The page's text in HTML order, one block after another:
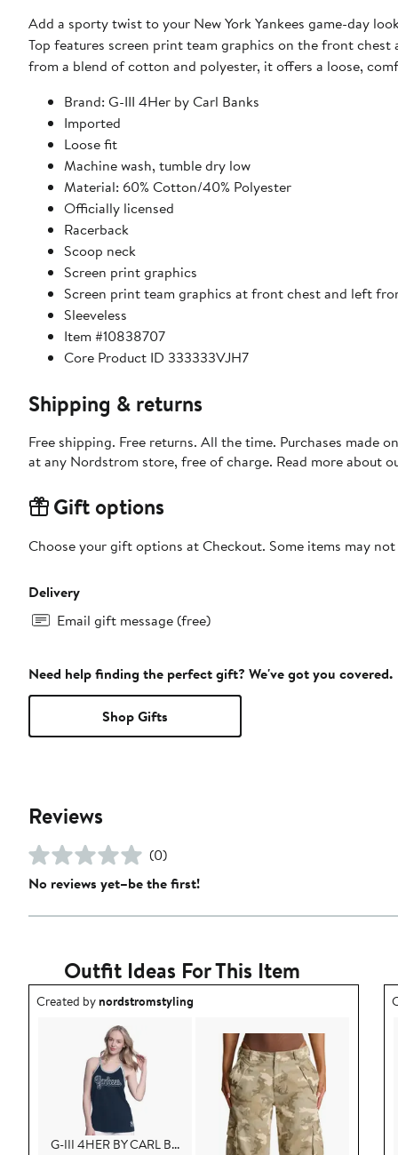
Add a sporty twist to your New York Yankees game-day
Top features screen print team graphics on the front
from a blend of cotton and polyester, it offers a loose,
Brand: G-III 4Her by Carl Banks
Imported
Loose fit
Machine wash, tumble dry low
Material: 60% Cotton/40% Polyester
Officially licensed
Racerback
Scoop neck
Screen print graphics
Screen print team graphics at front chest and left
Sleeveless
Item #10838707
Core Product ID 333333VJH7
Shipping & returns
Free shipping. Free returns. All the time. Purchases made
at any Nordstrom store, free of charge. Read more about
Gift options
Choose your gift options at Checkout. Some items may
Delivery
Email gift message (free)
Need help finding the perfect gift? We've got you covered.
Shop Gifts
Reviews
(0)
No reviews yet–be the first!
Outfit Ideas For This Item
Outfit idea created by nordstromstyling.
Created bynordstromstyling
G-III 4HER BY CARL B...